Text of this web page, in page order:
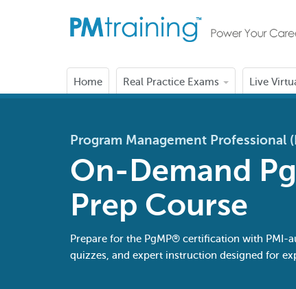
Home Real Practice Exams Live
Program Management Professional
On-Demand
Prep Course
Prepare for the PgMP® certification with PMI-
quizzes, and expert instruction designed for